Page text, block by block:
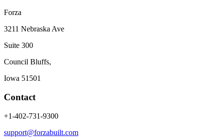
Forza
3211 Nebraska Ave
Suite 300
Council Bluffs,
Iowa 51501
Contact
+1-402-731-9300
support@forzabuilt.com